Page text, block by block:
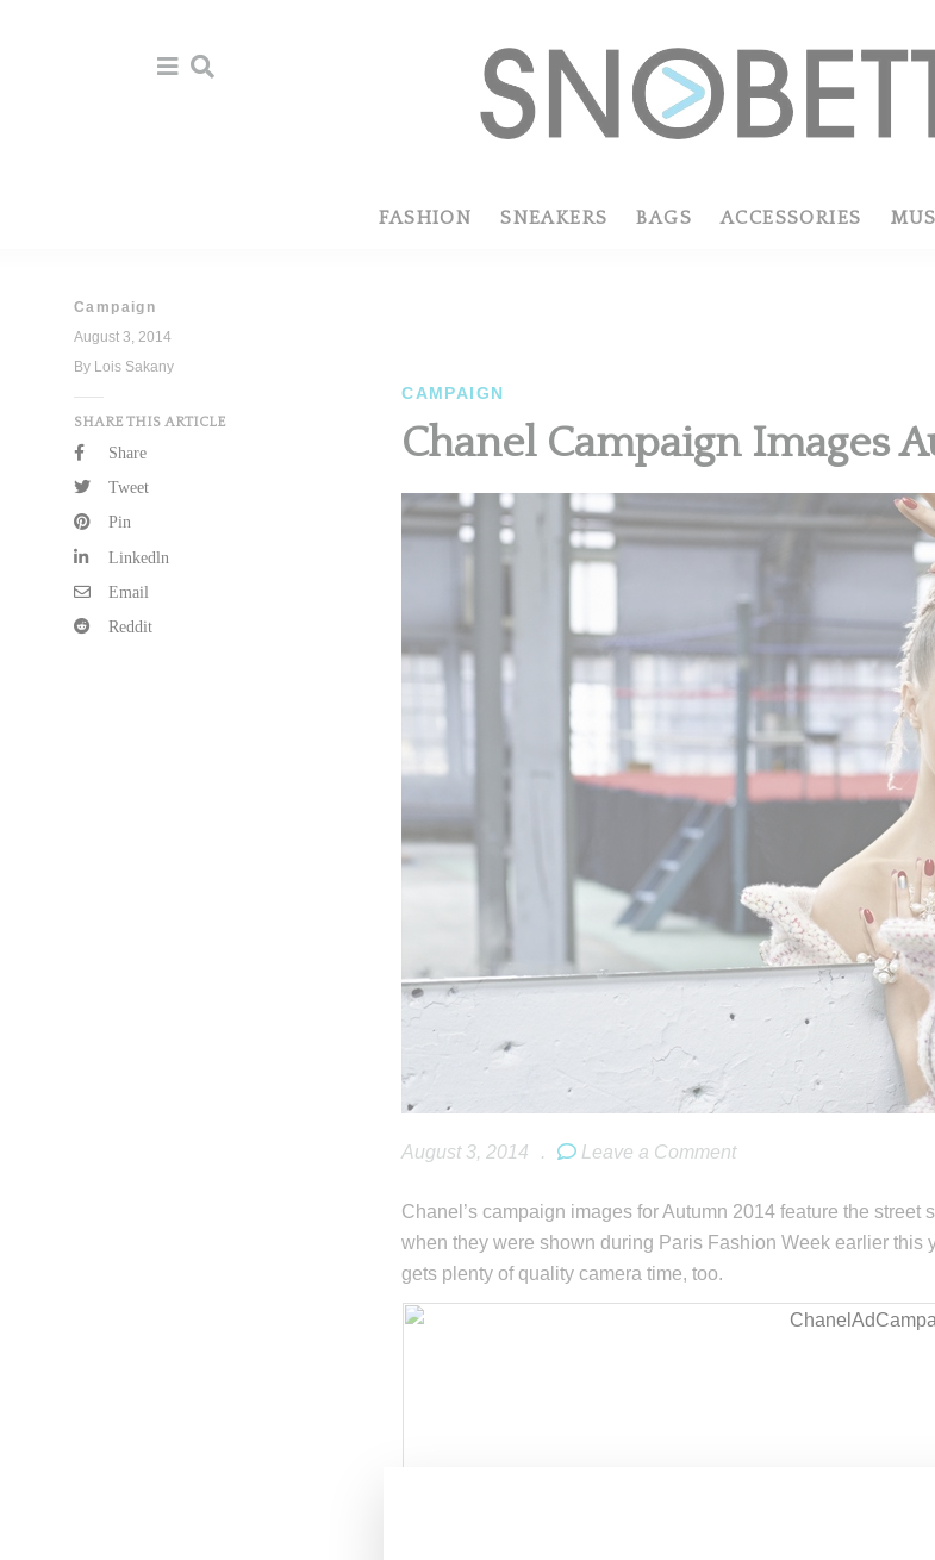
FASHION SNEAKERS BAGS ACCESSORIES
Campaign
August 3, 2014
By Lois Sakany
SHARE THIS ARTICLE
Share
Tweet
Pin
Linkedln
Email
Reddit
CAMPAIGN
Chanel Campaign Images
August 3, 2014 . Leave a Comment
Chanel’s campaign images for Autumn 2014 feature the
when they were shown during Paris Fashion Week earlier
gets plenty of quality camera time, too.